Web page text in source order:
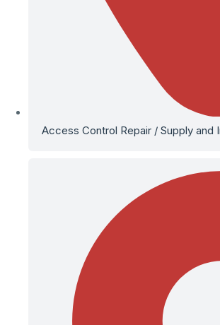
Access Control Repair / Supply and